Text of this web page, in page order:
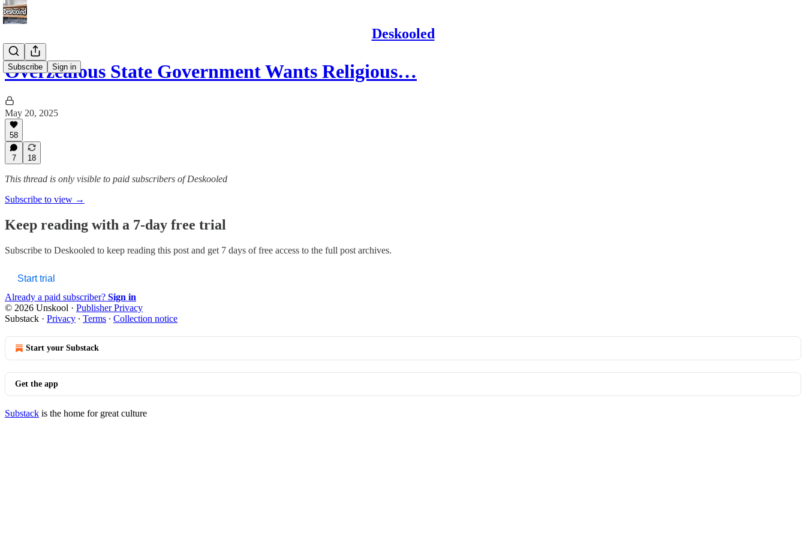
Deskooled
Subscribe Sign in
Overzealous State Government Wants Religious…
May 20, 2025
58
7 18
This thread is only visible to paid subscribers of Deskooled
Subscribe to view →
Keep reading with a 7-day free trial
Subscribe to Deskooled to keep reading this post and get 7 days of free access to the full post archives.
Start trial
Already a paid subscriber? Sign in
© 2026 Unskool · Publisher Privacy
Substack · Privacy ∙ Terms ∙ Collection notice
Start your Substack
Get the app
Substack is the home for great culture